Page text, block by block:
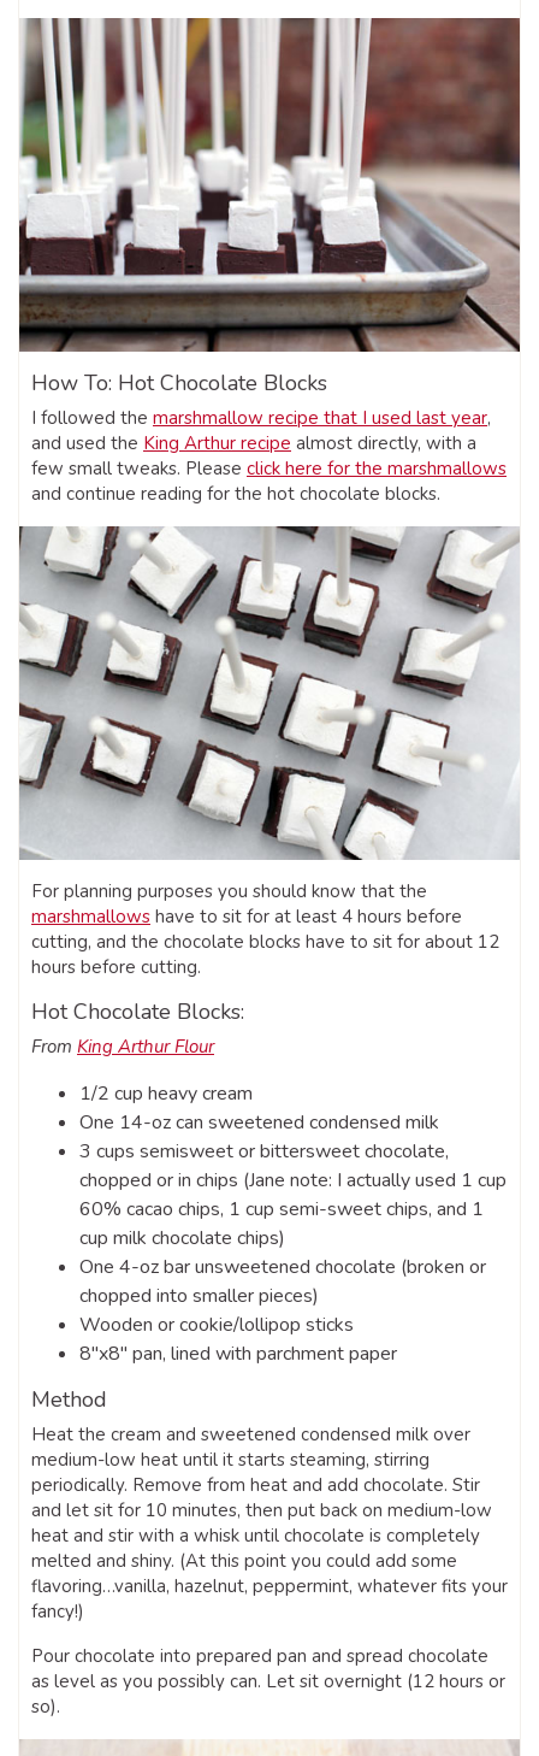
How To: Hot Chocolate Blocks
I followed the marshmallow recipe that I used last year,
and used the King Arthur recipe almost directly, with a
few small tweaks. Please click here for the marshmallows
and continue reading for the hot chocolate blocks.
For planning purposes you should know that the
marshmallows have to sit for at least 4 hours before
cutting, and the chocolate blocks have to sit for about 12
hours before cutting.
Hot Chocolate Blocks:
From King Arthur Flour
1/2 cup heavy cream
One 14-oz can sweetened condensed milk
3 cups semisweet or bittersweet chocolate,
chopped or in chips (Jane note: I actually used 1 cup
60% cacao chips, 1 cup semi-sweet chips, and 1
cup milk chocolate chips)
One 4-oz bar unsweetened chocolate (broken or
chopped into smaller pieces)
Wooden or cookie/lollipop sticks
8″x8″ pan, lined with parchment paper
Method
Heat the cream and sweetened condensed milk over
medium-low heat until it starts steaming, stirring
periodically. Remove from heat and add chocolate. Stir
and let sit for 10 minutes, then put back on medium-low
heat and stir with a whisk until chocolate is completely
melted and shiny. (At this point you could add some
flavoring…vanilla, hazelnut, peppermint, whatever fits your
fancy!)
Pour chocolate into prepared pan and spread chocolate
as level as you possibly can. Let sit overnight (12 hours or
so).